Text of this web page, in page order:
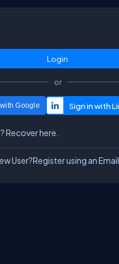
or
Google
Recover here.
User?Register using an Email.